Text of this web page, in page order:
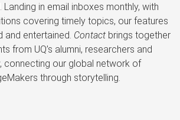
Landing in email inboxes monthly, with
covering timely topics, our features
and entertained. Contactbrings together
from UQ’s alumni, researchers and
connecting our global network of
through storytelling.